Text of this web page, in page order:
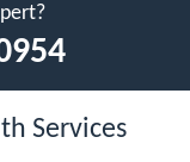
Services